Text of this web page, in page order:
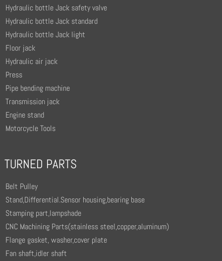
Hydraulic bottle Jack safety valve
Hydraulic bottle Jack standard
Hydraulic bottle Jack light
Floor jack
Hydraulic air jack
Press
Pipe bending machine
Transmission jack
Engine stand
Motorcycle Tools
TURNED PARTS
Belt Pulley
Stand,Differential.Sensor housing,bearing base
Stamping part,lampshade
CNC Machining Parts(stainless steel,copper,aluminum)
Flange gasket, washer,cover plate
Fan shaft,idler shaft